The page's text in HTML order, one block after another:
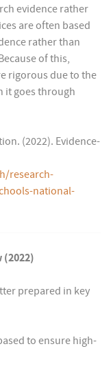
evidence rather
are often based
rather than
of this,
rigorous due to the
it goes through
(2022). Evidence-
research-
national-
prepared in key
to ensure high-